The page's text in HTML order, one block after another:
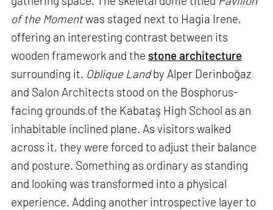
of the Momentwas staged next to Hagia Irene,
offering an interesting contrast between its
wooden framework and the stone architecture
surrounding it. Oblique Landby Alper Derinboğaz
and Salon Architects stood on the Bosphorus-
facing grounds of the Kabataş High School as an
inhabitable inclined plane. As visitors walked
across it, they were forced to adjust their balance
and posture. Something as ordinary as standing
and looking was transformed into a physical
experience. Adding another introspective layer to